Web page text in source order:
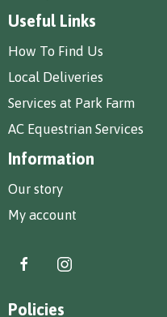
Useful Links
How To Find Us
Local Deliveries
Services at Park Farm
AC Equestrian Services
Information
Our story
My account
Policies